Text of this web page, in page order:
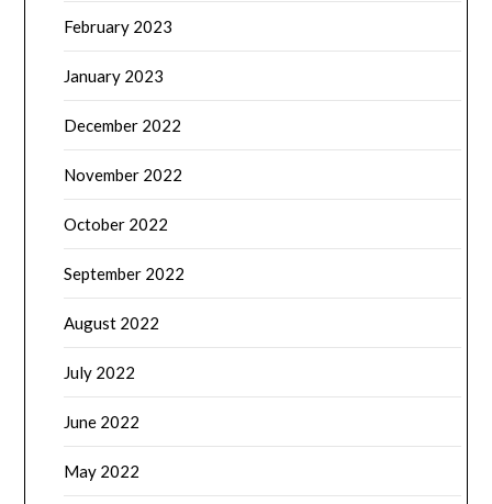
February 2023
January 2023
December 2022
November 2022
October 2022
September 2022
August 2022
July 2022
June 2022
May 2022